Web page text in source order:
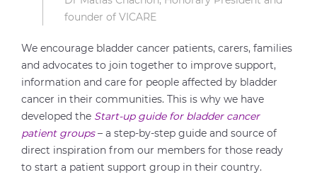
founder of VICARE
We encourage bladder cancer patients, carers, families
and advocates to join together to improve support,
information and care for people affected by bladder
cancer in their communities. This is why we have
developed the Start-up guide for bladder cancer
patient groups– a step-by-step guide and source of
direct inspiration from our members for those ready
to start a patient support group in their country.